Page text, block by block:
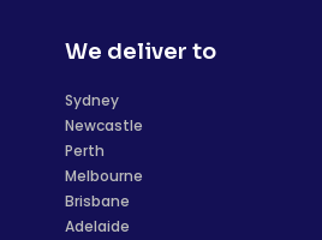
We deliver to
Sydney
Newcastle
Perth
Melbourne
Brisbane
Adelaide